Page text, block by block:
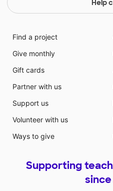
Help
Find a project
Give monthly
Gift cards
Partner with us
Support us
Volunteer with us
Ways to give
Supporting